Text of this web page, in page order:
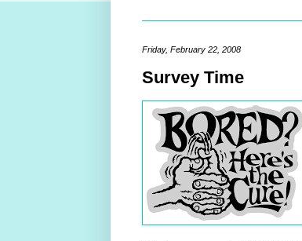
Friday, February 22, 2008
Survey Time